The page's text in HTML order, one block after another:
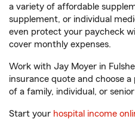
a variety of affordable
supplement, or individual
even protect your paycheck
cover monthly expenses.
Work with Jay Moyer in
insurance quote and choose
of a family, individual, or
Start your hospital income